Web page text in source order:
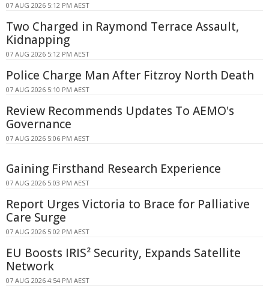
07 AUG 2026 5:12 PM AEST
Two Charged in Raymond Terrace Assault,
Kidnapping
07 AUG 2026 5:12 PM AEST
Police Charge Man After Fitzroy North Death
07 AUG 2026 5:10 PM AEST
Review Recommends Updates To AEMO's
Governance
07 AUG 2026 5:06 PM AEST
Gaining Firsthand Research Experience
07 AUG 2026 5:03 PM AEST
Report Urges Victoria to Brace for Palliative
Care Surge
07 AUG 2026 5:02 PM AEST
EU Boosts IRIS² Security, Expands Satellite
Network
07 AUG 2026 4:54 PM AEST